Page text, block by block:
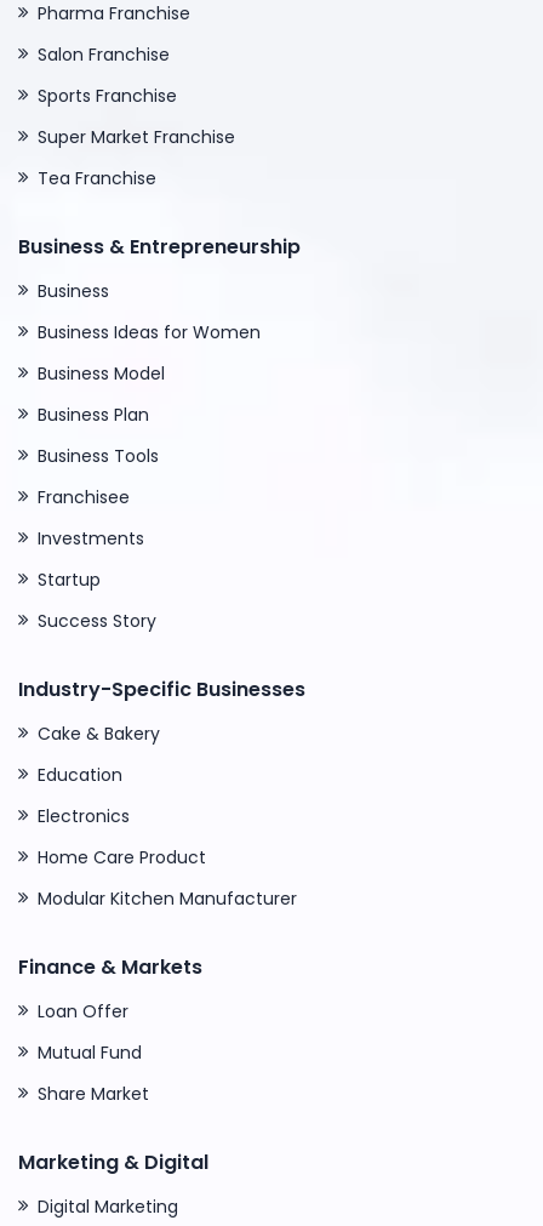
Pharma Franchise
Salon Franchise
Sports Franchise
Super Market Franchise
Tea Franchise
Business & Entrepreneurship
Business
Business Ideas for Women
Business Model
Business Plan
Business Tools
Franchisee
Investments
Startup
Success Story
Industry-Specific Businesses
Cake & Bakery
Education
Electronics
Home Care Product
Modular Kitchen Manufacturer
Finance & Markets
Loan Offer
Mutual Fund
Share Market
Marketing & Digital
Digital Marketing